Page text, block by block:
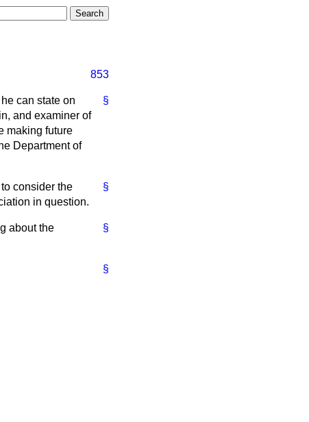
853
§
can state on
and examiner of
making future
Department of
§
consider the
in question.
§
about the
§